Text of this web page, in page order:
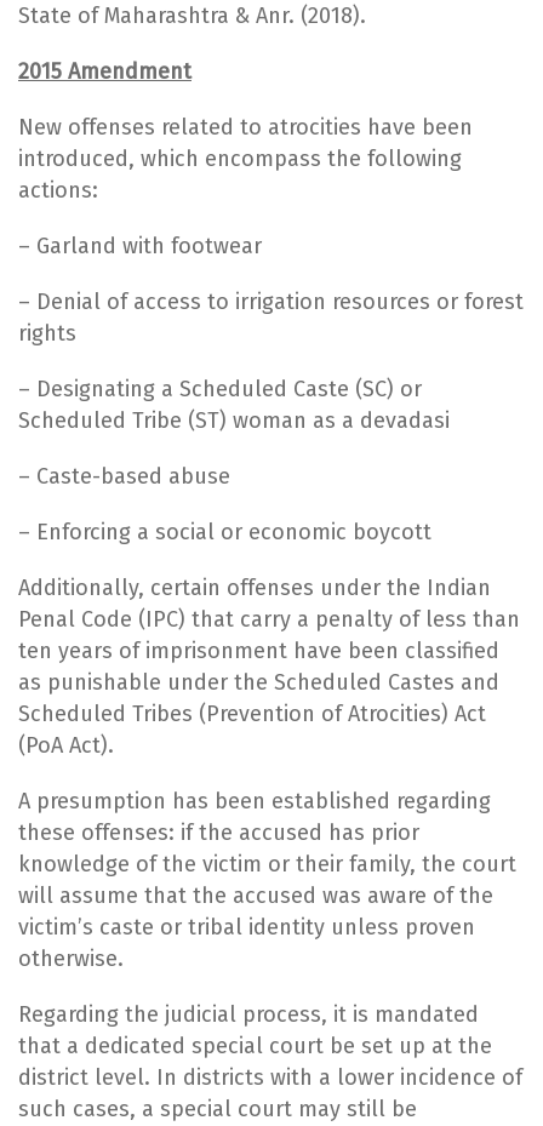
State of Maharashtra & Anr. (2018).
2015 Amendment
New offenses related to atrocities have been
introduced, which encompass the following
actions:
– Garland with footwear
– Denial of access to irrigation resources or forest
rights
– Designating a Scheduled Caste (SC) or
Scheduled Tribe (ST) woman as a devadasi
– Caste-based abuse
– Enforcing a social or economic boycott
Additionally, certain offenses under the Indian
Penal Code (IPC) that carry a penalty of less than
ten years of imprisonment have been classified
as punishable under the Scheduled Castes and
Scheduled Tribes (Prevention of Atrocities) Act
(PoA Act).
A presumption has been established regarding
these offenses: if the accused has prior
knowledge of the victim or their family, the court
will assume that the accused was aware of the
victim’s caste or tribal identity unless proven
otherwise.
Regarding the judicial process, it is mandated
that a dedicated special court be set up at the
district level. In districts with a lower incidence of
such cases, a special court may still be